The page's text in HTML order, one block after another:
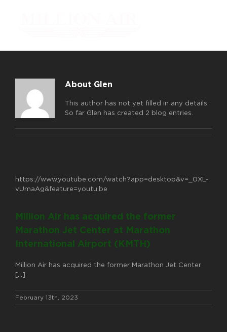
About Glen
This author has not yet filled in any details.
So far Glen has created 2 blog entries.
https://www.youtube.com/watch?app=desktop&v=_0XL-
vUmaAg&feature=youtu.be
Million Air has acquired the former
Marathon Jet Center at Marathon
International Airport (KMTH)
Million Air has acquired the former Marathon Jet Center
[...]
February 13th, 2023